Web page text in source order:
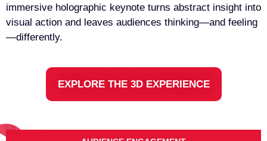
immersive holographic keynote turns abstract insight into
visual action and leaves audiences thinking—and feeling
—differently.
EXPLORE THE 3D EXPERIENCE